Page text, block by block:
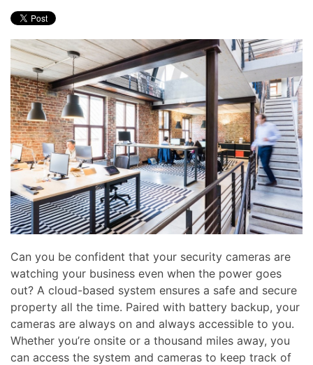
Can you be confident that your security cameras are
watching your business even when the power goes
out? A cloud-based system ensures a safe and secure
property all the time. Paired with battery backup, your
cameras are always on and always accessible to you.
Whether you’re onsite or a thousand miles away, you
can access the system and cameras to keep track of
help
We
are
here
to
answer
any
questions
you
might
have
or
assist
you
with
a
project.
latest
smart
technology
news
and
events.